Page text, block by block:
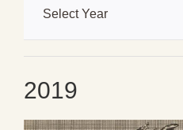
Select Year
2019